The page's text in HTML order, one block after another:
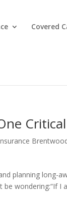
Covered
planning long-
wondering:“If I